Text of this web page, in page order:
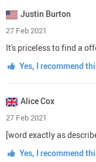
Justin Burton
27 Feb 2021
It's priceless to find a
Yes, I recommend
Alice Cox
27 Feb 2021
[word exactly as
Yes, I recommend